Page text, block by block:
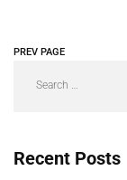
PREV PAGE
Recent Posts